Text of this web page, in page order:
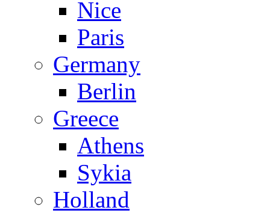
Nice
Paris
Germany
Berlin
Greece
Athens
Sykia
Holland